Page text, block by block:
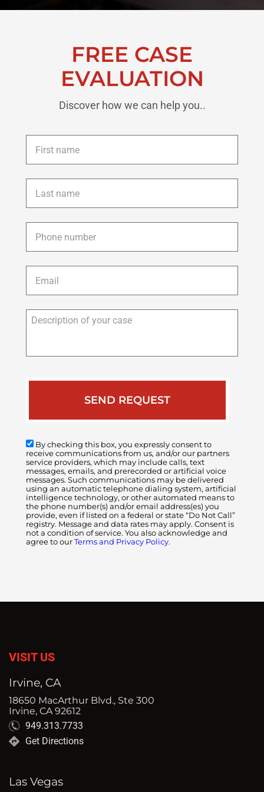
FREE CASE
EVALUATION
Discover how we can help you..
First
name *
Last
name *
Phone *
Email *
Description
By checking this box, you expressly consent to
receive communications from us, and/or our partners
service providers, which may include calls, text
messages, emails, and prerecorded or artificial voice
messages. Such communications may be delivered
using an automatic telephone dialing system, artificial
intelligence technology, or other automated means to
the phone number(s) and/or email address(es) you
provide, even if listed on a federal or state “Do Not Call”
registry. Message and data rates may apply. Consent is
not a condition of service. You also acknowledge and
agree to our Terms and Privacy Policy.
VISIT US
Irvine, CA
18650 MacArthur Blvd., Ste 300
Irvine, CA 92612
949.313.7733
Get Directions
Las Vegas